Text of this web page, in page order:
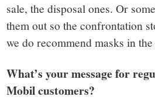
sale, the disposal ones. Or
them out so the confrontation
we do recommend masks in
What’s your message for
Mobil customers?